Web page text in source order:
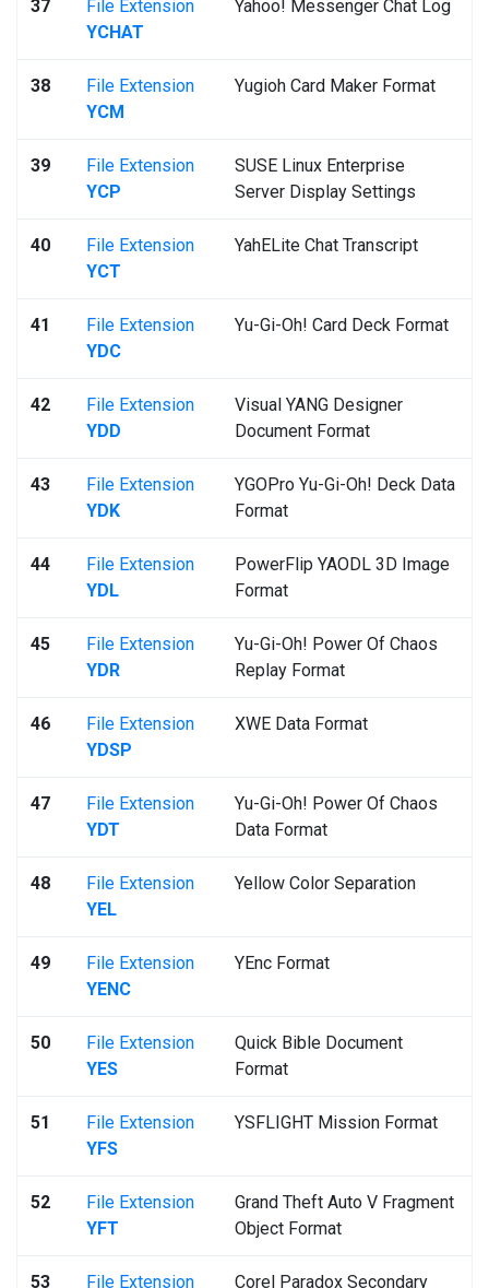
37
File Extension
YCHAT
Yahoo! Messenger Chat Log
38
File Extension
YCM
Yugioh Card Maker Format
39
File Extension
YCP
SUSE Linux Enterprise
Server Display Settings
40
File Extension
YCT
YahELite Chat Transcript
41
File Extension
YDC
Yu-Gi-Oh! Card Deck Format
42
File Extension
YDD
Visual YANG Designer
Document Format
43
File Extension
YDK
YGOPro Yu-Gi-Oh! Deck Data
Format
44
File Extension
YDL
PowerFlip YAODL 3D Image
Format
45
File Extension
YDR
Yu-Gi-Oh! Power Of Chaos
Replay Format
46
File Extension
YDSP
XWE Data Format
47
File Extension
YDT
Yu-Gi-Oh! Power Of Chaos
Data Format
48
File Extension
YEL
Yellow Color Separation
49
File Extension
YENC
YEnc Format
50
File Extension
YES
Quick Bible Document
Format
51
File Extension
YFS
YSFLIGHT Mission Format
52
File Extension
YFT
Grand Theft Auto V Fragment
Object Format
53 File Extension Corel Paradox Secondary